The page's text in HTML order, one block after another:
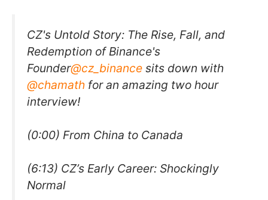
CZ's Untold Story: The Rise, Fall, and
Redemption of Binance's
Founder@cz_binance sits down with
@chamath for an amazing two hour
interview!
(0:00) From China to Canada
(6:13) CZ’s Early Career: Shockingly
Normal